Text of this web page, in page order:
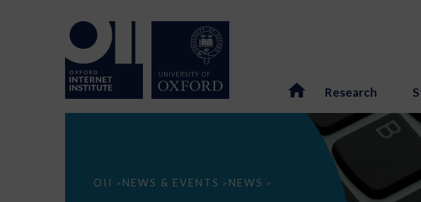
Research
OII > NEWS & EVENTS > NEWS >
UK